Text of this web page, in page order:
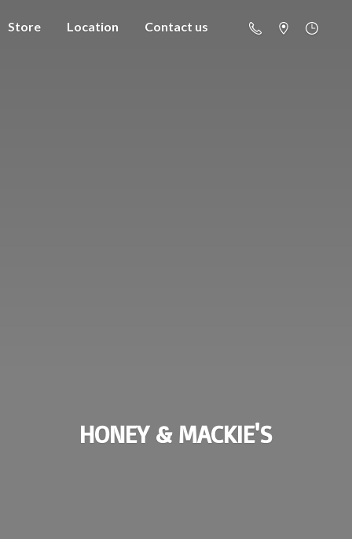
Store Location Contact us
HONEY & MACKIE'S